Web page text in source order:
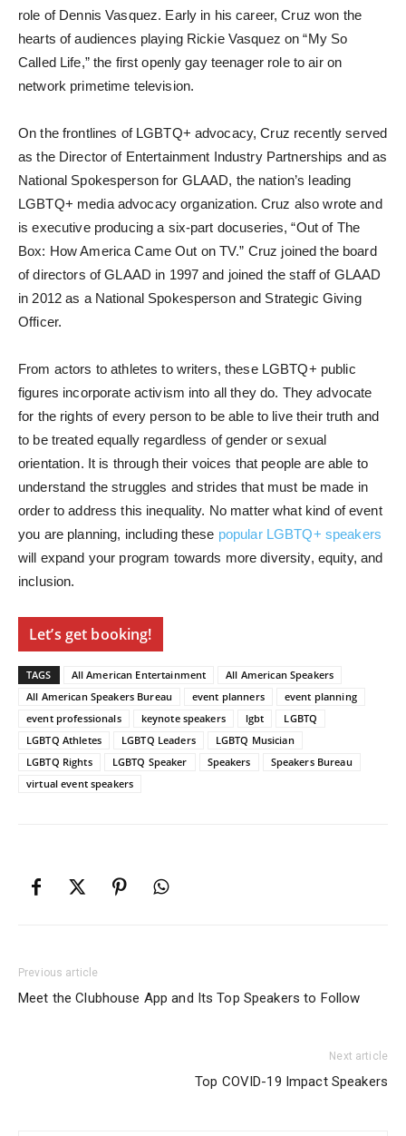
role of Dennis Vasquez. Early in his career, Cruz won the
hearts of audiences playing Rickie Vasquez on “My So
Called Life,” the first openly gay teenager role to air on
network primetime television.
On the frontlines of LGBTQ+ advocacy, Cruz recently served
as the Director of Entertainment Industry Partnerships and as
National Spokesperson for GLAAD, the nation’s leading
LGBTQ+ media advocacy organization. Cruz also wrote and
is executive producing a six-part docuseries, “Out of The
Box: How America Came Out on TV.” Cruz joined the board
of directors of GLAAD in 1997 and joined the staff of GLAAD
in 2012 as a National Spokesperson and Strategic Giving
Officer.
From actors to athletes to writers, these LGBTQ+ public
figures incorporate activism into all they do. They advocate
for the rights of every person to be able to live their truth and
to be treated equally regardless of gender or sexual
orientation. It is through their voices that people are able to
understand the struggles and strides that must be made in
order to address this inequality. No matter what kind of event
you are planning, including these popular LGBTQ+ speakers
will expand your program towards more diversity, equity, and
inclusion.
Let’s get booking!
TAGS All American Entertainment
All American Speakers
All American Speakers Bureau
event planners
event planning
event professionals
keynote speakers lgbt
LGBTQ
LGBTQ Athletes
LGBTQ Leaders
LGBTQ Musician
LGBTQ Rights
LGBTQ Speaker Speakers
Speakers Bureau
virtual event speakers
Previous article
Meet the Clubhouse App and Its Top Speakers to Follow
Next article
Top COVID-19 Impact Speakers